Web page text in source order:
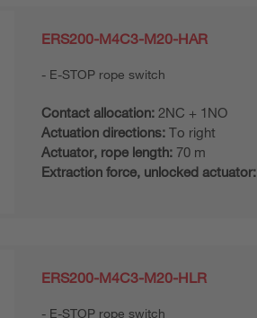
ERS200-M4C3-M20-HAR
E-STOP rope switch
Contact allocation: 2NC + 1NO
Actuation directions: To right
Actuator, rope length: 70 m
Extraction force, unlocked actuator:
ERS200-M4C3-M20-HLR
E-STOP rope switch